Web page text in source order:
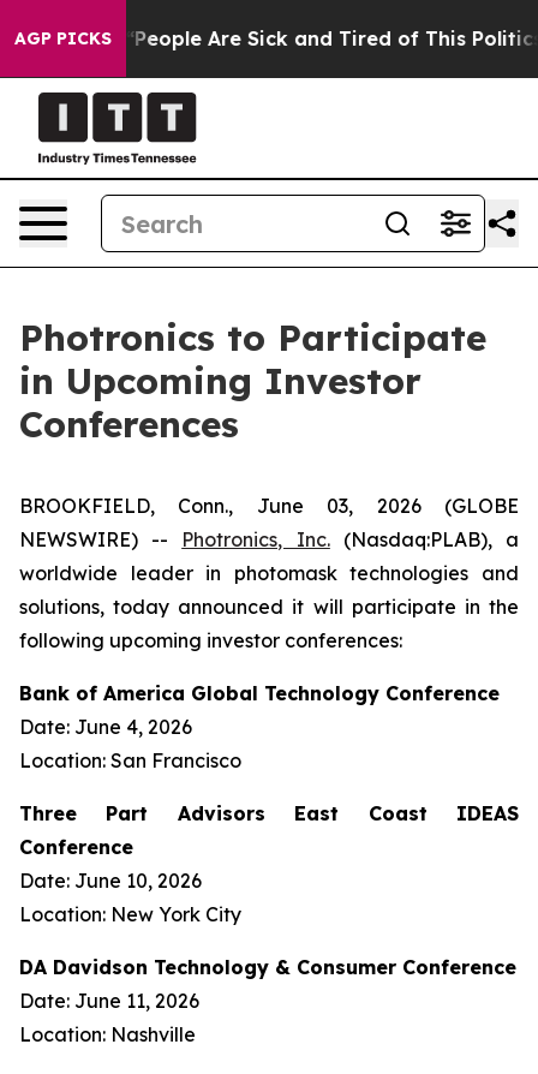
AGP PICKS
Win: “People Are Sick and Tired of This Politics
Photronics to Participate
in Upcoming Investor
Conferences
BROOKFIELD, Conn., June 03, 2026 (GLOBE
NEWSWIRE) -- Photronics, Inc.(Nasdaq:PLAB), a
worldwide leader in photomask technologies and
solutions, today announced it will participate in the
following upcoming investor conferences:
Bank of America Global Technology Conference
Date: June 4, 2026
Location: San Francisco
Three Part Advisors East Coast IDEAS
Conference
Date: June 10, 2026
Location: New York City
DA Davidson Technology & Consumer Conference
Date: June 11, 2026
Location: Nashville